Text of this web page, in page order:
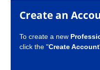
Create an
To create a new
click the "Create Account